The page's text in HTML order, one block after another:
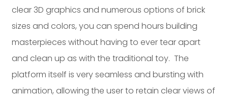
Dayton:
(937) 643-4037
Columbus:
(614) 362-2215
Cincinnati:
(513) 834-8654
clear 3D graphics and numerous options of brick
sizes and colors, you can spend hours building
masterpieces without having to ever tear apart
and clean up as with the traditional toy. The
platform itself is very seamless and bursting with
animation, allowing the user to retain clear views of